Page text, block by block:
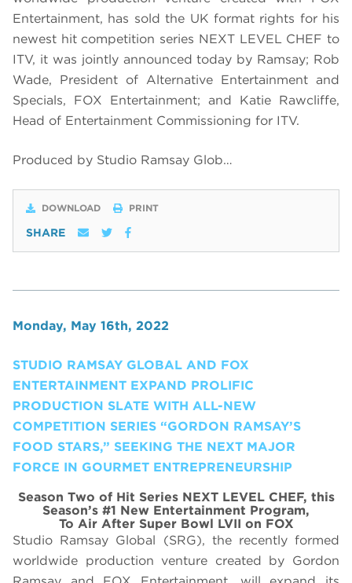
Entertainment, has sold the UK format rights for his
newest hit competition series NEXT LEVEL CHEF to
ITV, it was jointly announced today by Ramsay; Rob
Wade, President of Alternative Entertainment and
Specials, FOX Entertainment; and Katie Rawcliffe,
Head of Entertainment Commissioning for ITV.
Produced by Studio Ramsay Glob…
DOWNLOAD PRINT
SHARE
Monday, May 16th, 2022
STUDIO RAMSAY GLOBAL AND FOX
ENTERTAINMENT EXPAND PROLIFIC
PRODUCTION SLATE WITH ALL-NEW
COMPETITION SERIES “GORDON RAMSAY’S
FOOD STARS,” SEEKING THE NEXT MAJOR
FORCE IN GOURMET ENTREPRENEURSHIP
Season Two of Hit Series NEXT LEVEL CHEF, this
Season’s #1 New Entertainment Program,
To Air After Super Bowl LVII on FOX
Studio Ramsay Global (SRG), the recently formed
worldwide production venture created by Gordon